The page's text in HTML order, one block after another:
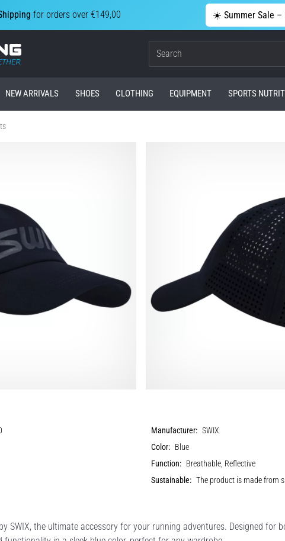
for orders over €149,00 ☀️ Summer Sale –
Top4Running.ie
NEW ARRIVALS SHOES CLOTHING EQUIPMENT SPORTS
Manufacturer: SWIX
Color: Blue
Function: Breathable, Reflective
Sustainable: The product is made from
SWIX, the ultimate accessory for your running adventures. Designed for